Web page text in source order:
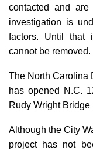
contacted and are
investigation is
factors. Until that
cannot be removed.
The North Carolina
has opened N.C.
Rudy Wright
Although the City
project has not